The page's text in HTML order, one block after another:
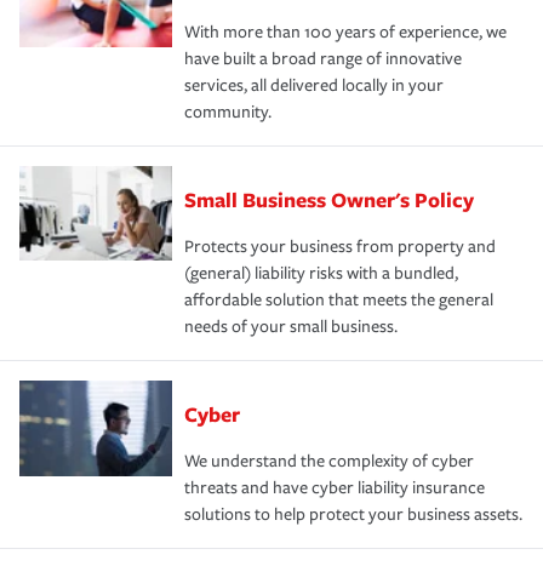
With more than 100 years of experience, we
have built a broad range of innovative
services, all delivered locally in your
community.
Small Business Owner's Policy
Protects your business from property and
(general) liability risks with a bundled,
affordable solution that meets the general
needs of your small business.
Cyber
We understand the complexity of cyber
threats and have cyber liability insurance
solutions to help protect your business assets.